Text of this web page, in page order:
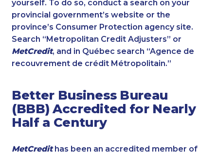
yourself. To do so, conduct a search on your
provincial government’s website or the
province’s Consumer Protection agency site.
Search “Metropolitan Credit Adjusters” or
MetCredit, and in Québec search “Agence de
recouvrement de crédit Métropolitain.”
Better Business Bureau
(BBB) Accredited for Nearly
Half a Century
MetCredithas been an accredited member of